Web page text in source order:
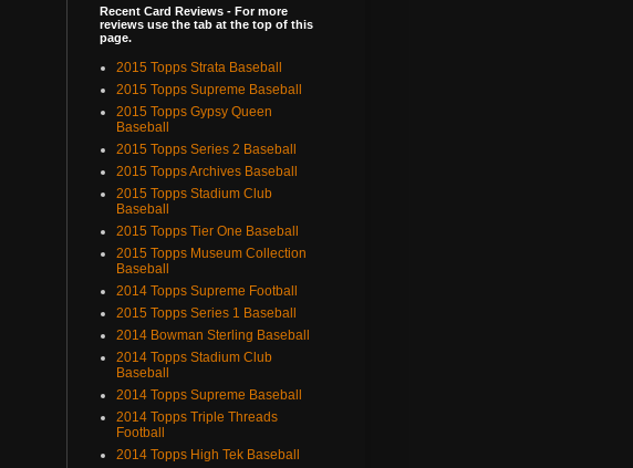
Recent Card Reviews - For more
reviews use the tab at the top of this
page.
2015 Topps Strata Baseball
2015 Topps Supreme Baseball
2015 Topps Gypsy Queen
Baseball
2015 Topps Series 2 Baseball
2015 Topps Archives Baseball
2015 Topps Stadium Club
Baseball
2015 Topps Tier One Baseball
2015 Topps Museum Collection
Baseball
2014 Topps Supreme Football
2015 Topps Series 1 Baseball
2014 Bowman Sterling Baseball
2014 Topps Stadium Club
Baseball
2014 Topps Supreme Baseball
2014 Topps Triple Threads
Football
2014 Topps High Tek Baseball